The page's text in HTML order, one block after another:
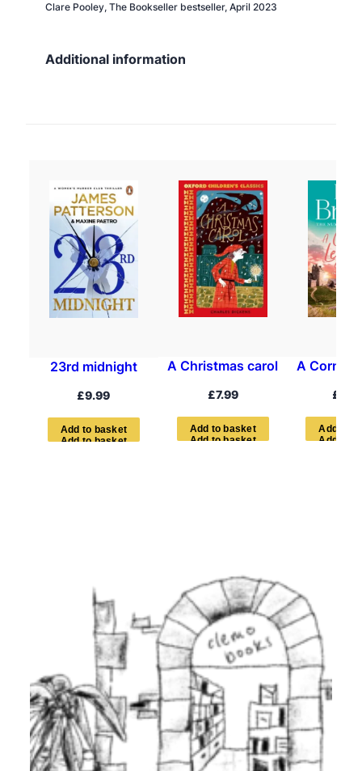
Clare Pooley, The Bookseller bestseller, April 2023
Additional information
23rd midnight
£9.99
Add to basket
A Christmas carol
£7.99
Add to basket
A Cornish
£
Add